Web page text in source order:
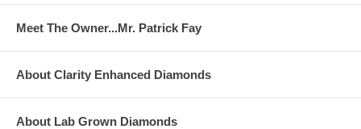
Meet The Owner...Mr. Patrick Fay
About Clarity Enhanced Diamonds
About Lab Grown Diamonds